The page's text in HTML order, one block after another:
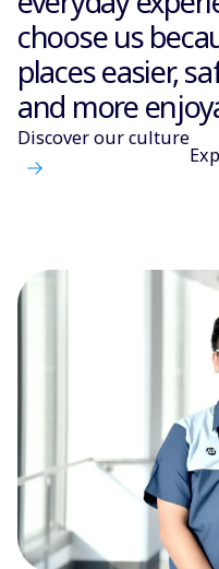
choose us
places easier,
and more
Discover our culture